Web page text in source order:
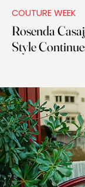
COUTURE WEEK
Rosenda
Style